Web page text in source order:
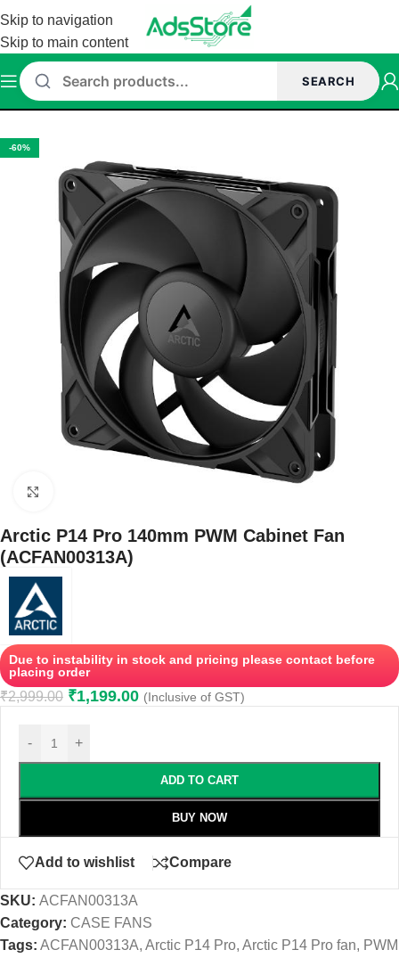
Skip to navigation
Skip to main content
SEARCH
Home/CASE FANS
-60%
Arctic P14 Pro 140mm PWM Cabinet Fan
(ACFAN00313A)
Due to instability in stock and pricing please contact before
placing order
₹2,999.00 ₹1,199.00 (Inclusive of GST)
- +
ADD TO CART
BUY NOW
Add to wishlist Compare
SKU: ACFAN00313A
Category: CASE FANS
Tags: ACFAN00313A, Arctic P14 Pro, Arctic P14 Pro fan, PWM